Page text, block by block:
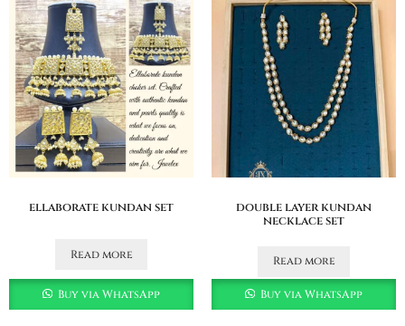
ellaborate kundan set
Read more
Buy via WhatsApp
double layer kundan
necklace set
Read more
Buy via WhatsApp